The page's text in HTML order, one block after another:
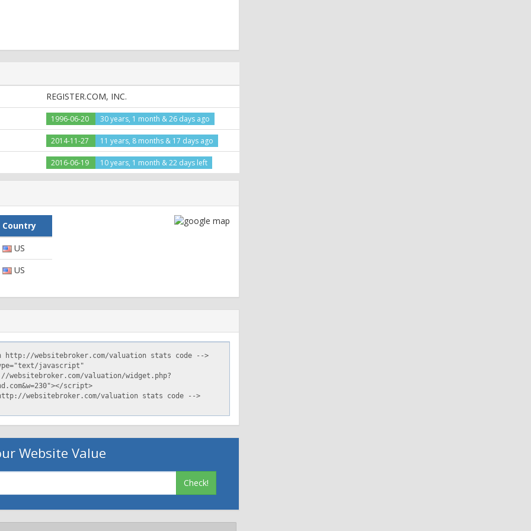
path=/; domain=thefind.com
s-maxage=0, pre-check=0, post-check=0, max-
expires=Mon, 14-Mar-2016
2016 18:25:17 GMT; path=/; domain=.thefind.com
CURa DEVa TAIa PSAa PSDa IVAa IVDa OUR
REGISTER.COM, INC.
1996-06-20 30 years, 1 month & 26 days ago
2014-11-27 11 years, 8 months & 17 days ago
2016-06-19 10 years, 1 month & 22 days left
Country
US
US
Website Value
Check!